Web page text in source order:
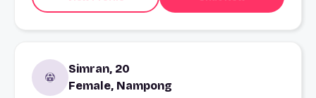
Simran, 20
Female, Nampong